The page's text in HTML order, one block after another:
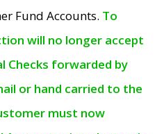
Fund Accounts. To
will no longer accept
Checks forwarded by
or hand carried to the
must now